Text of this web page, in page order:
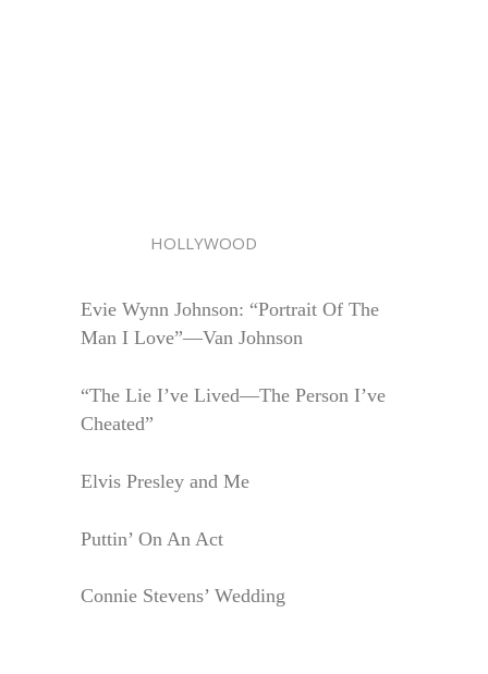
HOLLYWOOD
Evie Wynn Johnson: “Portrait Of The
Man I Love”—Van Johnson
“The Lie I’ve Lived—The Person I’ve
Cheated”
Elvis Presley and Me
Puttin’ On An Act
Connie Stevens’ Wedding